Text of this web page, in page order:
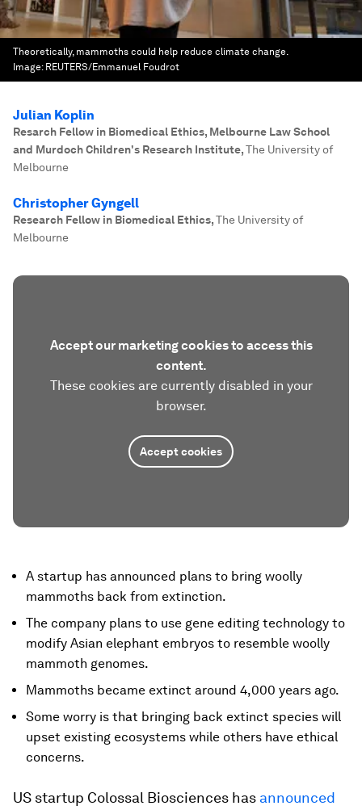
Theoretically, mammoths could help reduce climate change.
Image: REUTERS/Emmanuel Foudrot
Julian Koplin
Resarch Fellow in Biomedical Ethics, Melbourne Law School
and Murdoch Children's Research Institute,The University of
Melbourne
Christopher Gyngell
Research Fellow in Biomedical Ethics,The University of
Melbourne
Accept our marketing cookies to access this
content.
These cookies are currently disabled in your
browser.
Accept cookies
A startup has announced plans to bring woolly
mammoths back from extinction.
The company plans to use gene editing technology to
modify Asian elephant embryos to resemble woolly
mammoth genomes.
Mammoths became extinct around 4,000 years ago.
Some worry is that bringing back extinct species will
upset existing ecosystems while others have ethical
concerns.
US startup Colossal Biosciences has announced